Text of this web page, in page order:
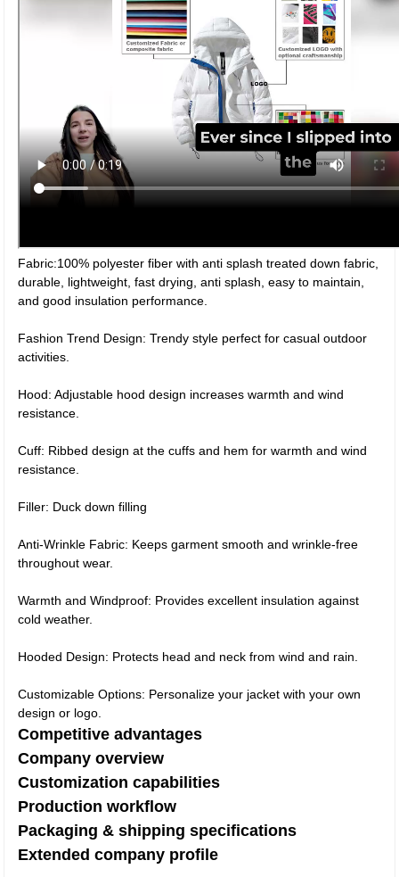
Fabric:100% polyester fiber with anti splash treated down fabric,
durable, lightweight, fast drying, anti splash, easy to maintain,
and good insulation performance.
Fashion Trend Design: Trendy style perfect for casual outdoor
activities.
Hood: Adjustable hood design increases warmth and wind
resistance.
Cuff: Ribbed design at the cuffs and hem for warmth and wind
resistance.
Filler: Duck down filling
Anti-Wrinkle Fabric: Keeps garment smooth and wrinkle-free
throughout wear.
Warmth and Windproof: Provides excellent insulation against
cold weather.
Hooded Design: Protects head and neck from wind and rain.
Customizable Options: Personalize your jacket with your own
design or logo.
Competitive advantages
Company overview
Customization capabilities
Production workflow
Packaging & shipping specifications
Extended company profile